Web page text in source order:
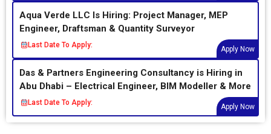
Aqua Verde LLC Is Hiring: Project Manager, MEP
Engineer, Draftsman & Quantity Surveyor
Last Date To Apply:
Apply Now
Das & Partners Engineering Consultancy is Hiring in
Abu Dhabi – Electrical Engineer, BIM Modeller & More
Last Date To Apply:
Apply Now